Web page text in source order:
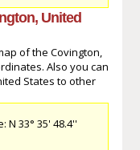
United
of the Covington,
Also you can
States to other
N 33° 35' 48.4''